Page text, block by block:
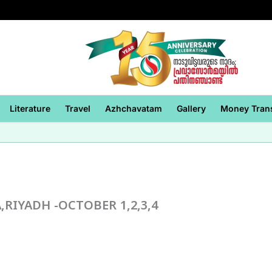
Literature Travel Azhchavatam Gallery Money
-OCTOBER 1,2,3,4